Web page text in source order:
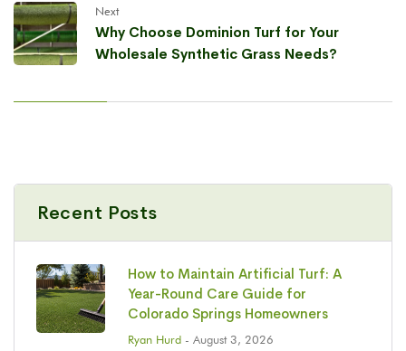
Next
Why Choose Dominion Turf for Your
Wholesale Synthetic Grass Needs?
Recent Posts
How to Maintain Artificial Turf: A
Year-Round Care Guide for
Colorado Springs Homeowners
Ryan Hurd - August 3, 2026